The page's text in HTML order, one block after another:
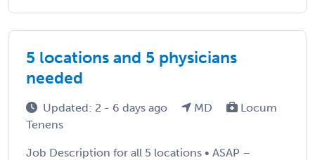
5 locations and 5 physicians
needed
Updated: 2 - 6 days ago MD
Locum
Tenens
Job Description for all 5 locations • ASAP –